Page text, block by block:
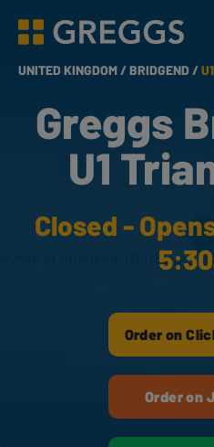
Greggs homepage
UNITED KINGDOM /BRIDGEND /
Greggs
U1
Closed -
Order on
Order on